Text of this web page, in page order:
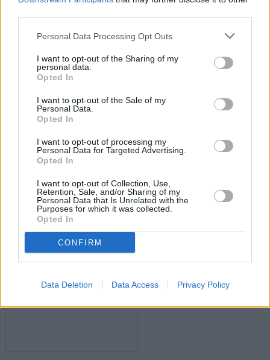
Personal Data Processing Opt Outs
I want to opt-out of the Sharing of my
personal data.
Opted In
I want to opt-out of the Sale of my
Personal Data.
Opted In
I want to opt-out of processing my
Personal Data for Targeted Advertising.
Opted In
I want to opt-out of Collection, Use,
Retention, Sale, and/or Sharing of my
Personal Data that Is Unrelated with the
Purposes for which it was collected.
Opted In
CONFIRM
Data Deletion Data Access Privacy Policy
Economy
UK economy shrinks for second month in a row
11/07/2025